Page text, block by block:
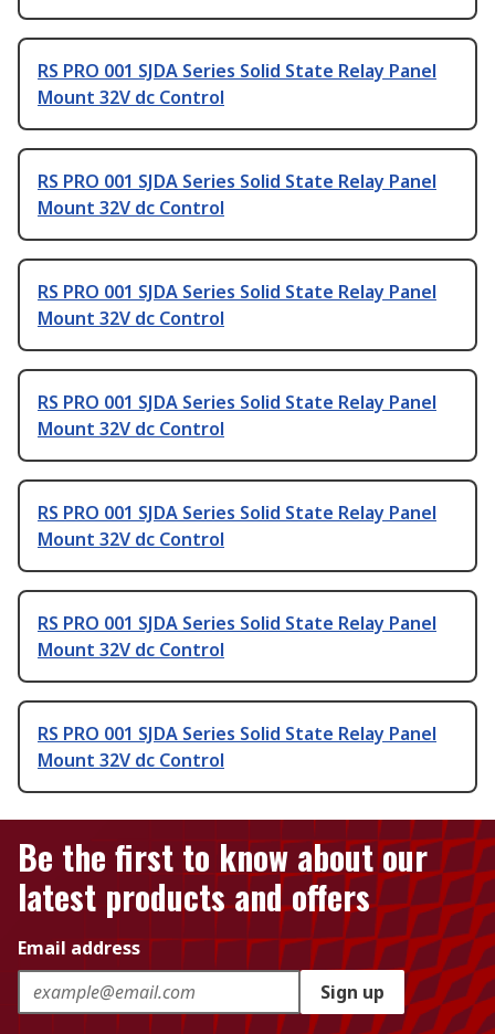
RS PRO 001 SJDA Series Solid State Relay Panel
Mount 32V dc Control
RS PRO 001 SJDA Series Solid State Relay Panel
Mount 32V dc Control
RS PRO 001 SJDA Series Solid State Relay Panel
Mount 32V dc Control
RS PRO 001 SJDA Series Solid State Relay Panel
Mount 32V dc Control
RS PRO 001 SJDA Series Solid State Relay Panel
Mount 32V dc Control
RS PRO 001 SJDA Series Solid State Relay Panel
Mount 32V dc Control
RS PRO 001 SJDA Series Solid State Relay Panel
Mount 32V dc Control
Be the first to know about our
latest products and offers
Email address
Sign up